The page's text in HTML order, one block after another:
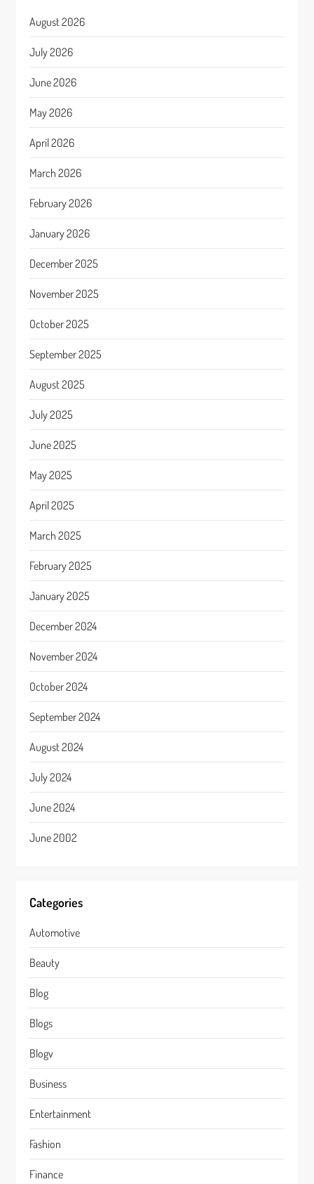
August 2026
July 2026
June 2026
May 2026
April 2026
March 2026
February 2026
January 2026
December 2025
November 2025
October 2025
September 2025
August 2025
July 2025
June 2025
May 2025
April 2025
March 2025
February 2025
January 2025
December 2024
November 2024
October 2024
September 2024
August 2024
July 2024
June 2024
June 2002
Categories
Automotive
Beauty
Blog
Blogs
Blogv
Business
Entertainment
Fashion
Finance